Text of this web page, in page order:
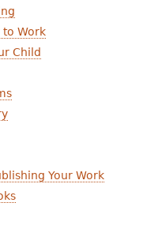
to Work
Child
Your Work